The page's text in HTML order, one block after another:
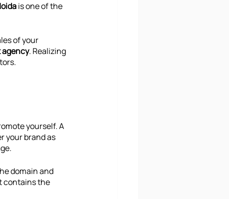
is one of the
of your
agency. Realizing
yourself. A
your brand as
domain and
contains the